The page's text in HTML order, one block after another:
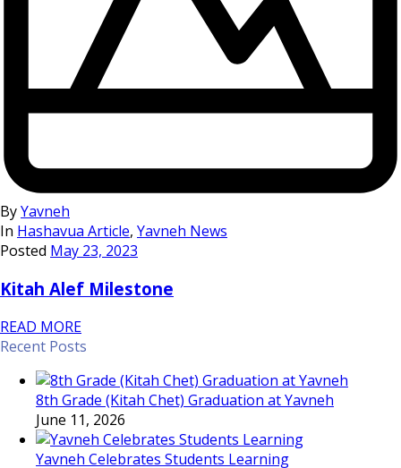
ByYavneh
In Hashavua Article, Yavneh News
Posted May 23, 2023
Kitah Alef Milestone
READ MORE
Recent Posts
8th Grade (Kitah Chet) Graduation at Yavneh
June 11, 2026
Yavneh Celebrates Students Learning